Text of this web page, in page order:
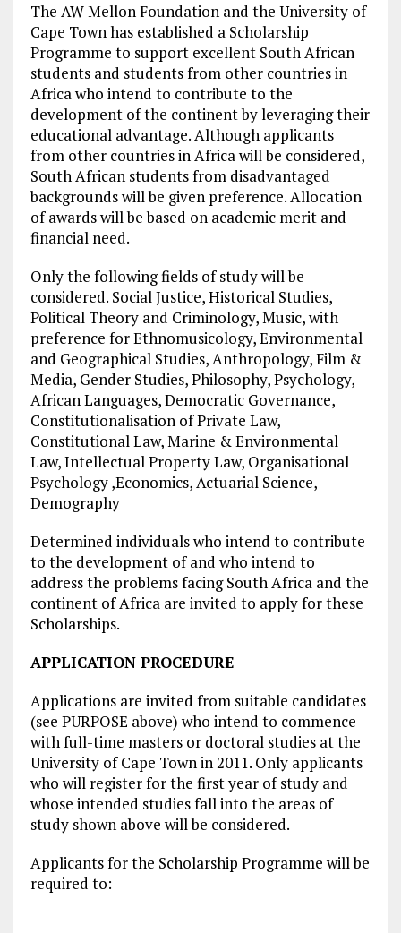
The AW Mellon Foundation and the University of
Cape Town has established a Scholarship
Programme to support excellent South African
students and students from other countries in
Africa who intend to contribute to the
development of the continent by leveraging their
educational advantage. Although applicants
from other countries in Africa will be considered,
South African students from disadvantaged
backgrounds will be given preference. Allocation
of awards will be based on academic merit and
financial need.
Only the following fields of study will be
considered. Social Justice, Historical Studies,
Political Theory and Criminology, Music, with
preference for Ethnomusicology, Environmental
and Geographical Studies, Anthropology, Film &
Media, Gender Studies, Philosophy, Psychology,
African Languages, Democratic Governance,
Constitutionalisation of Private Law,
Constitutional Law, Marine & Environmental
Law, Intellectual Property Law, Organisational
Psychology ,Economics, Actuarial Science,
Demography
Determined individuals who intend to contribute
to the development of and who intend to
address the problems facing South Africa and the
continent of Africa are invited to apply for these
Scholarships.
APPLICATION PROCEDURE
Applications are invited from suitable candidates
(see PURPOSE above) who intend to commence
with full-time masters or doctoral studies at the
University of Cape Town in 2011. Only applicants
who will register for the first year of study and
whose intended studies fall into the areas of
study shown above will be considered.
Applicants for the Scholarship Programme will be
required to: